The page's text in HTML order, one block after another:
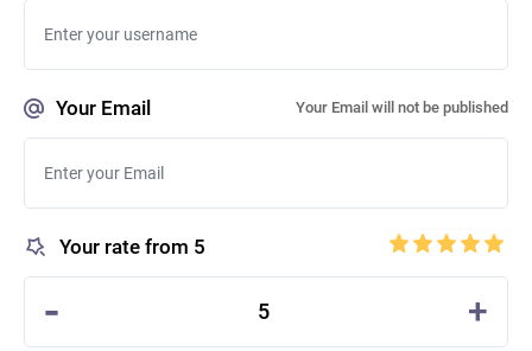
Your Email Your Email will not be published
Your rate from 5
- 5 +